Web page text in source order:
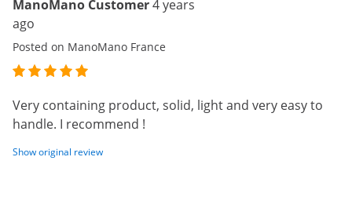
ManoMano Customer4 years
ago
Posted on ManoMano France
Very containing product, solid, light and very easy to
handle. I recommend !
Show original review